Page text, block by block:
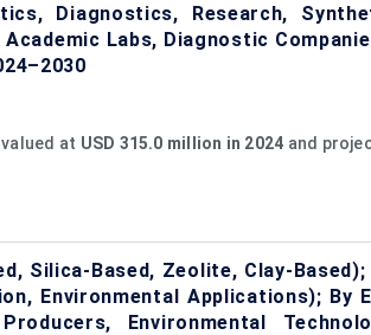
Diagnostics, Research,
Labs, Diagnostic
valued at USD 315.0 million in 2024 and
Silica-Based, Zeolite, Clay-Based);
Environmental Applications); By
Environmental